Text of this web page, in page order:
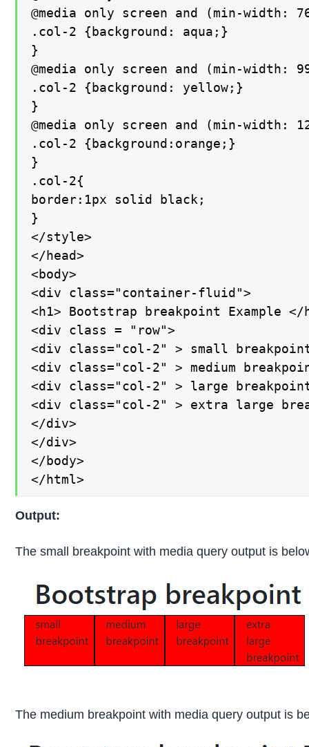
@media only screen and (min-width:
.col-2 {background: aqua;}
}
@media only screen and (min-width:
.col-2 {background: yellow;}
}
@media only screen and (min-width:
.col-2 {background:orange;}
}
.col-2{
border:1px solid black;
}
</style>
</head>
<body>
<div class="container-fluid">
<h1> Bootstrap breakpoint Example </
<div class = "row">
<div class="col-2" > small
<div class="col-2" > medium
<div class="col-2" > large
<div class="col-2" > extra large
</div>
</div>
</body>
</html>
Output:
The small breakpoint with media query output is
The medium breakpoint with media query output is